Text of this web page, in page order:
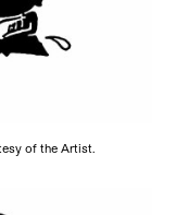
of the Artist.